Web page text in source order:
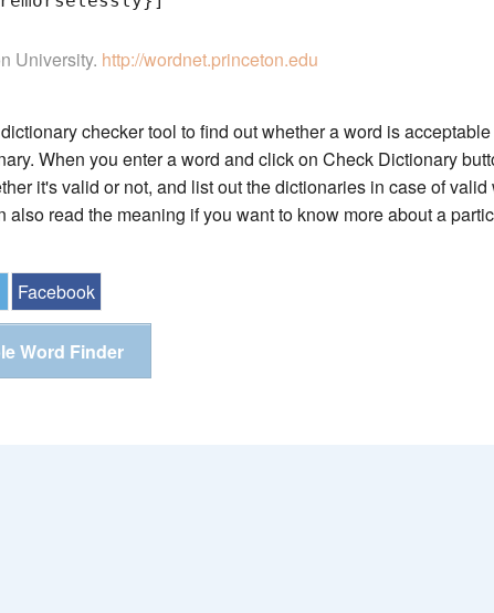
University. http://wordnet.princeton.edu
checker tool to find out whether a word is
When you enter a word and click on Check Dictionary
it's valid or not, and list out the dictionaries in case of valid
also read the meaning if you want to know more about a
Facebook
Word Finder